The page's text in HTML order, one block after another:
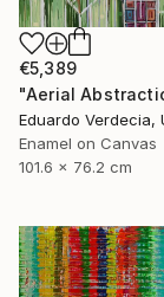
€5,389
Enamel on Canvas
101.6 x 76.2 cm